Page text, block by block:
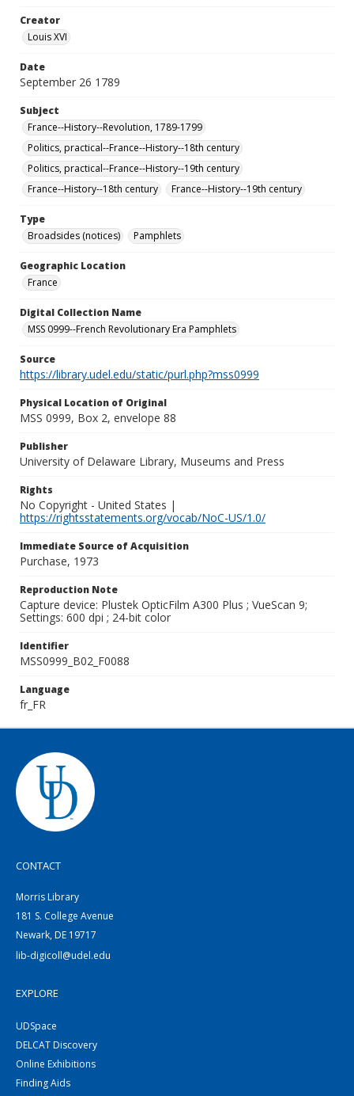
Creator
Louis XVI
Date
September 26 1789
Subject
France--History--Revolution, 1789-1799
Politics, practical--France--History--18th century
Politics, practical--France--History--19th century
France--History--18th century
France--History--19th century
Type
Broadsides (notices)
Pamphlets
Geographic Location
France
Digital Collection Name
MSS 0999--French Revolutionary Era Pamphlets
Source
https://library.udel.edu/static/purl.php?mss0999
Physical Location of Original
MSS 0999, Box 2, envelope 88
Publisher
University of Delaware Library, Museums and Press
Rights
No Copyright - United States |
https://rightsstatements.org/vocab/NoC-US/1.0/
Immediate Source of Acquisition
Purchase, 1973
Reproduction Note
Capture device: Plustek OpticFilm A300 Plus ; VueScan 9;
Settings: 600 dpi ; 24-bit color
Identifier
MSS0999_B02_F0088
Language
fr_FR
CONTACT
Morris Library
181 S. College Avenue
Newark, DE 19717
lib-digicoll@udel.edu
EXPLORE
UDSpace
DELCAT Discovery
Online Exhibitions
Finding Aids